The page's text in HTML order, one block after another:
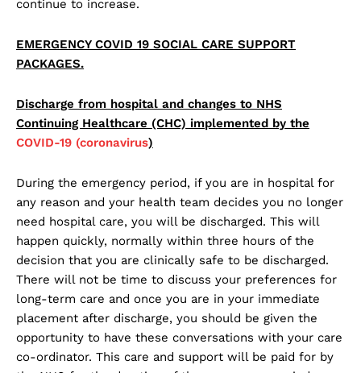
continue to increase.
EMERGENCY COVID 19 SOCIAL CARE SUPPORT
PACKAGES.
Discharge from hospital and changes to NHS
Continuing Healthcare (CHC) implemented by the
COVID-19 (coronavirus)
During the emergency period, if you are in hospital for
any reason and your health team decides you no longer
need hospital care, you will be discharged. This will
happen quickly, normally within three hours of the
decision that you are clinically safe to be discharged.
There will not be time to discuss your preferences for
long-term care and once you are in your immediate
placement after discharge, you should be given the
opportunity to have these conversations with your care
co-ordinator. This care and support will be paid for by